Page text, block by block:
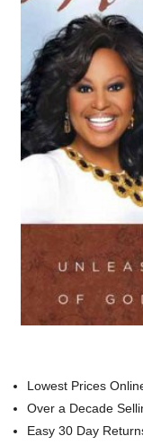
Lowest Prices
Over a Decade
Easy 30 Day